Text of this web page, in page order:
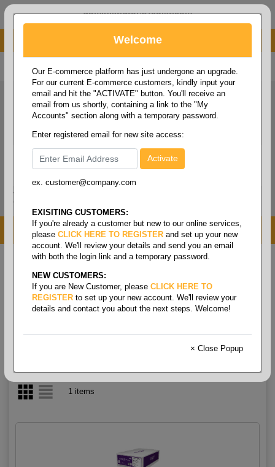
administrator@fcdist.com
About Paper Corporation in Des Moines, IA
800 369 8733 / 515 262 9776
MENU
Home / Copy paper & cut size papers /
Digital size
cover
/ Cougar digital cover 100#
Cougar Digital Cover 100#
1 items
Welcome
Our E-commerce platform has just undergone an upgrade.
For our current E-commerce customers, kindly input your
email and hit the "ACTIVATE" button. You'll receive an
email from us shortly, containing a link to the "My
Accounts" section along with a temporary password.
Enter registered email for new site access:
ex. customer@company.com
EXISITING CUSTOMERS:
If you're already a customer but new to our online services,
please CLICK HERE TO REGISTER and set up your new
account. We'll review your details and send you an email
with both the login link and a temporary password.
NEW CUSTOMERS:
If you are New Customer, please CLICK HERE TO
REGISTER to set up your new account. We'll review your
details and contact you about the next steps. Welcome!
× Close Popup